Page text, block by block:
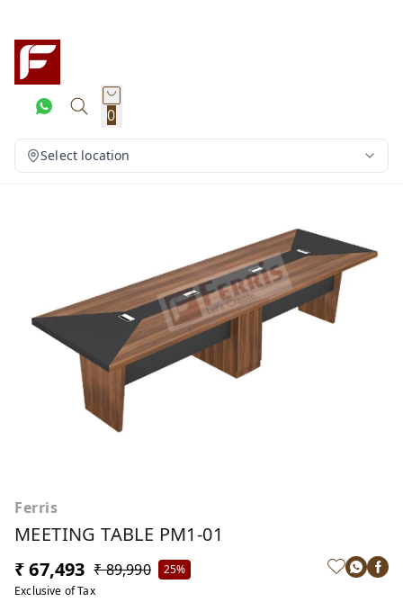
0
Select location
Ferris
MEETING TABLE PM1-01
₹ 67,493 ₹ 89,990
25%
Exclusive of Tax